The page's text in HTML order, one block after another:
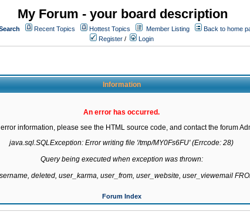
My Forum - your board description
Recent Topics Hottest Topics Member Listing
Back to home
Register / Login
Information
An error has occurred.
information, please see the HTML source code, and contact the forum
java.sql.SQLException: Error writing file '/tmp/MY0Fs6FU' (Errcode: 28)
Query being executed when exception was thrown:
deleted, user_karma, user_from, user_website, user_viewemail
Forum Index